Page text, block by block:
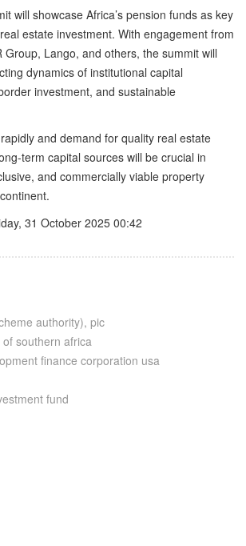
will showcase Africa’s pension funds as key
estate investment. With engagement from
Group, Lango, and others, the summit will
dynamics of institutional capital
investment, and sustainable
and demand for quality real estate
term capital sources will be crucial in
and commercially viable property
31 October 2025 00:42
authority), pic
southern africa
finance corporation usa
fund